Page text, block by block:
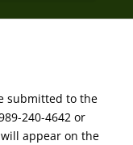
submitted to the
240-4642 or
appear on the